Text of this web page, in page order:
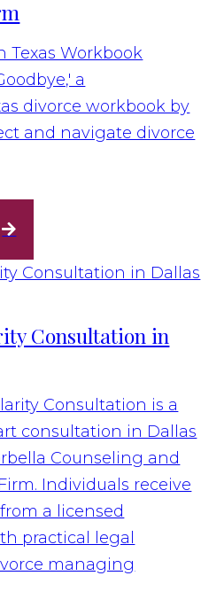
Texas Workbook
a
divorce workbook by
and navigate divorce
Consultation in
Consultation is a
consultation in Dallas
Counseling and
Individuals receive
a licensed
practical legal
managing